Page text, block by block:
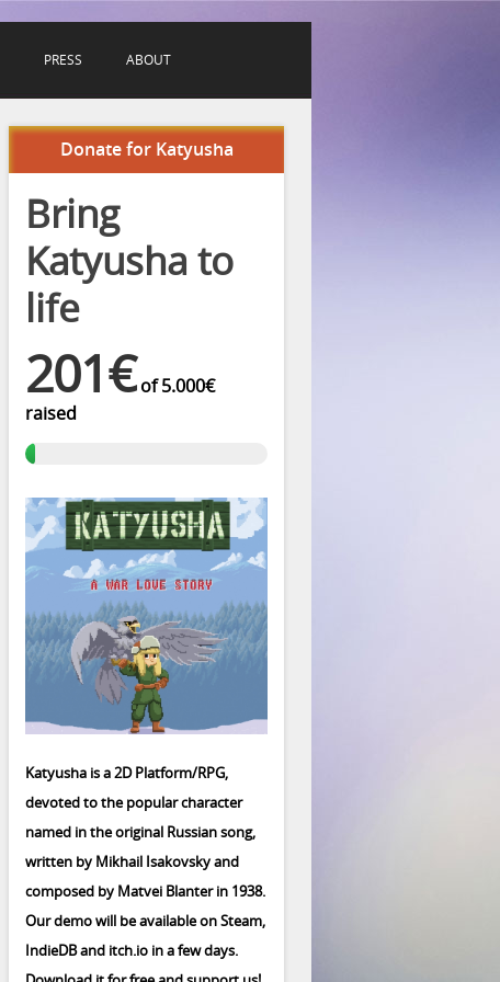
PRESS ABOUT
Donate for Katyusha
Bring
Katyusha to
life
201€of5.000€
raised
Katyusha is a 2D Platform/RPG,
devoted to the popular character
named in the original Russian song,
written by Mikhail Isakovsky and
composed by Matvei Blanter in 1938.
Our demo will be available on Steam,
IndieDB and itch.io in a few days.